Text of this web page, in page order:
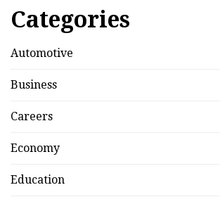
Categories
Automotive
Business
Careers
Economy
Education